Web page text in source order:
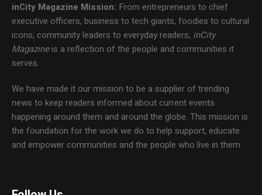
inCity Magazine Mission: From entrepreneurs to chief
executive officers, business to tech giants, foodies to cultural
icons, community leaders to everyday readers, inCity
Magazineis a reflection of the people and communities it
serves.
We have made it our mission to be a supplier of trending
news to keep readers informed about current events
happening around them and around the globe. This mission is
the foundation for the work we do to help support, educate
and empower communities and the people who live in them.